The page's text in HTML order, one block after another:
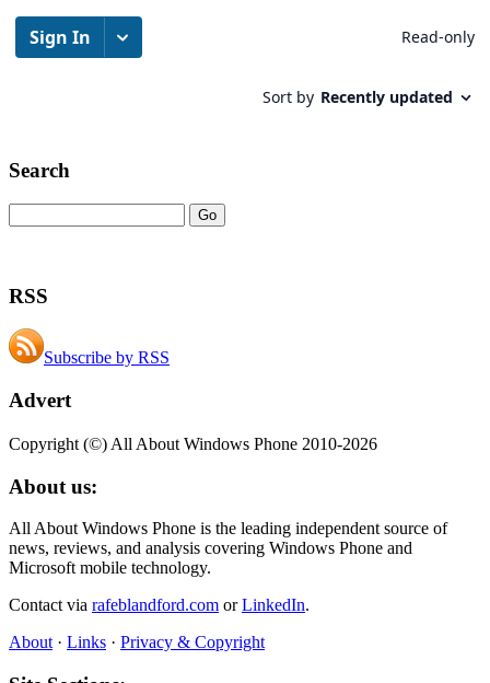
Search
RSS
Subscribe by RSS
Advert
Copyright (©) All About Windows Phone 2010-2026
About us:
All About Windows Phone is the leading independent source of
news, reviews, and analysis covering Windows Phone and
Microsoft mobile technology.
Contact via rafeblandford.com orLinkedIn.
About · Links · Privacy & Copyright